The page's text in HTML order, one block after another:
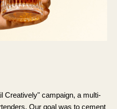
Creatively" campaign, a multi-
Our goal was to cement